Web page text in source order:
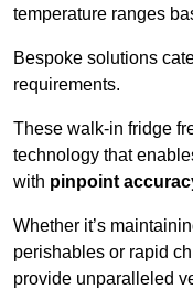
temperature ranges
Bespoke solutions
requirements.
These walk-in fridge
technology that
with pinpoint
Whether it’s
perishables or rapid
provide unparalleled